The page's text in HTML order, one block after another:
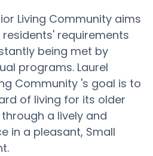
Living Community aims
requirements
being met by
programs. Laurel
Community 's goal is to
of living for its older
a lively and
in a pleasant, Small